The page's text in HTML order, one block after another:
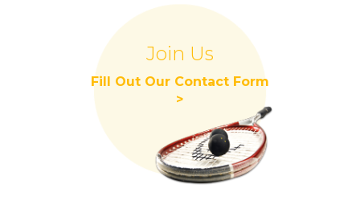
Join Us
Fill Out Our Contact Form
>